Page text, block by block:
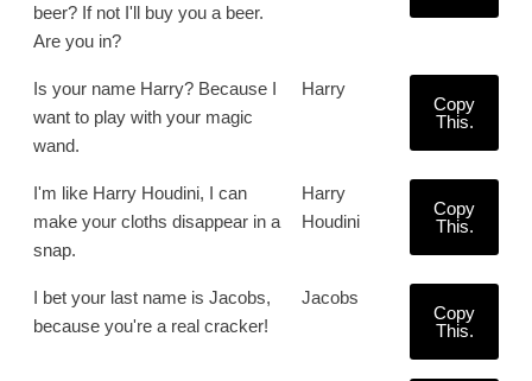
beer? If not I'll buy you a beer.
Are you in?
Is your name Harry? Because I
want to play with your magic
wand.
Harry
Copy
This.
I'm like Harry Houdini, I can
make your cloths disappear in a
snap.
Harry
Houdini
Copy
This.
I bet your last name is Jacobs,
because you're a real cracker!
Jacobs
Copy
This.